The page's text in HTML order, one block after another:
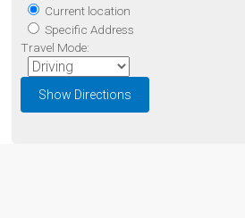
Current location
Specific Address
Travel Mode: